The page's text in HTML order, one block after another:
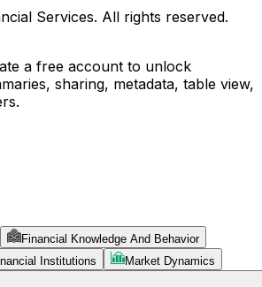
Services. All rights reserved.
a free account to unlock
sharing, metadata, table view,
Financial Knowledge And Behavior
Institutions Market Dynamics